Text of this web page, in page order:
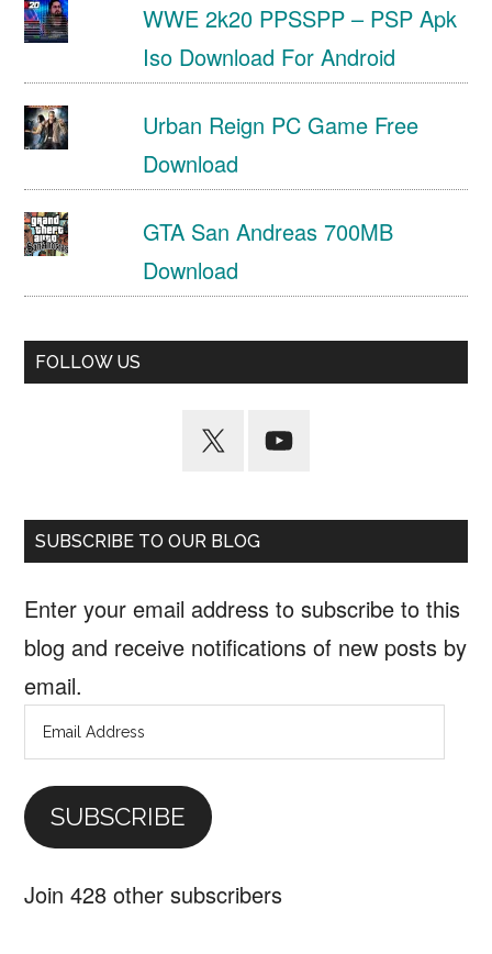
WWE 2k20 PPSSPP – PSP Apk
Iso Download For Android
Urban Reign PC Game Free
Download
GTA San Andreas 700MB
Download
FOLLOW US
SUBSCRIBE TO OUR BLOG
Enter your email address to subscribe to this
blog and receive notifications of new posts by
email.
Email
Address
SUBSCRIBE
Join 428 other subscribers